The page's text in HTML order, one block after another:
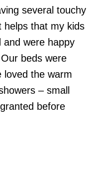
several touchy
helps that my kids
and were happy
beds were
loved the warm
– small
before